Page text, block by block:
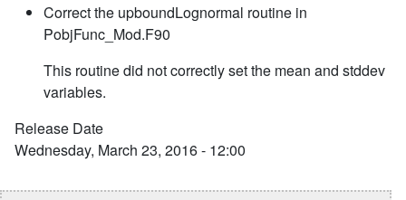
Correct the upboundLognormal routine in
PobjFunc_Mod.F90
This routine did not correctly set the mean and stddev
variables.
Release Date
Wednesday, March 23, 2016 - 12:00